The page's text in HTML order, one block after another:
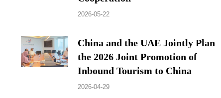
2026-05-22
China and the UAE Jointly Plan
the 2026 Joint Promotion of
Inbound Tourism to China
2026-04-29